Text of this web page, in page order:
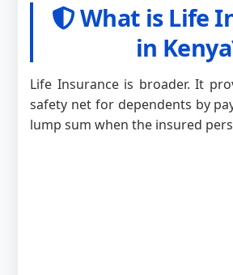
What is Life
in
Life Insurance is broader. It
safety net for dependents by
lump sum when the insured